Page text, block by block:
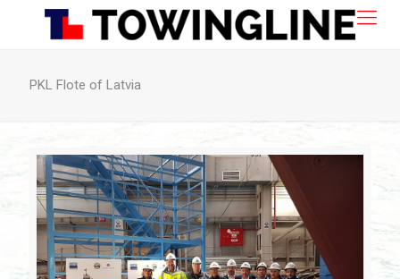
PKL Flote of Latvia